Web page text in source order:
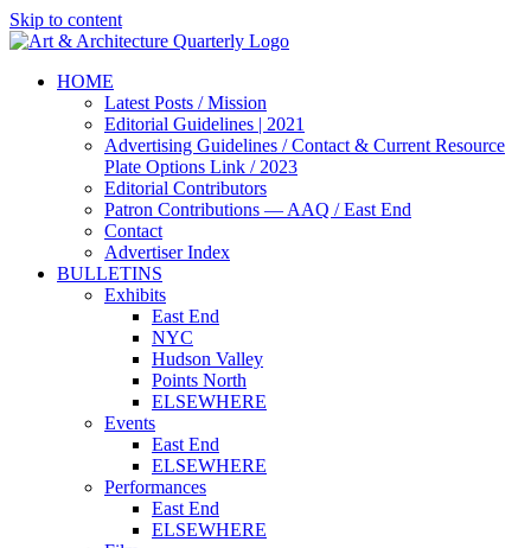
Skip to content
HOME
Latest Posts / Mission
Editorial Guidelines | 2021
Advertising Guidelines / Contact & Current Resource
Plate Options Link / 2023
Editorial Contributors
Patron Contributions — AAQ / East End
Contact
Advertiser Index
BULLETINS
Exhibits
East End
NYC
Hudson Valley
Points North
ELSEWHERE
Events
East End
ELSEWHERE
Performances
East End
ELSEWHERE